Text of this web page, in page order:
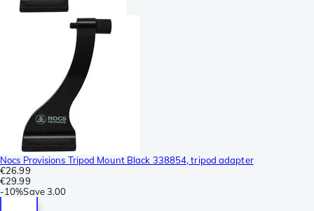
Nocs Provisions Tripod Mount Black 338854, tripod adapter
€26.99
€29.99
-10%Save3.00